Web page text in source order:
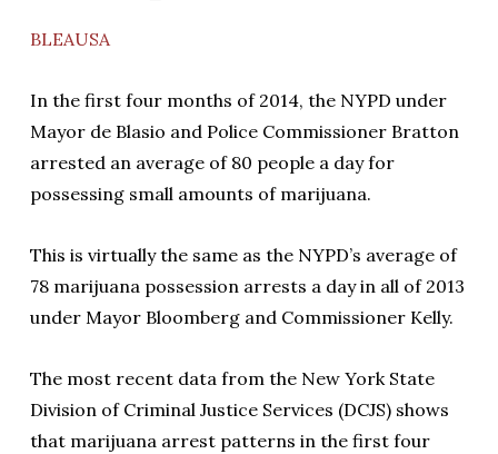
BLEAUSA
In the first four months of 2014, the NYPD under
Mayor de Blasio and Police Commissioner Bratton
arrested an average of 80 people a day for
possessing small amounts of marijuana.
This is virtually the same as the NYPD’s average of
78 marijuana possession arrests a day in all of 2013
under Mayor Bloomberg and Commissioner Kelly.
The most recent data from the New York State
Division of Criminal Justice Services (DCJS) shows
that marijuana arrest patterns in the first four